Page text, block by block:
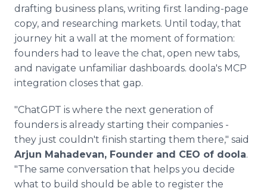
drafting business plans, writing first landing-page
copy, and researching markets. Until today, that
journey hit a wall at the moment of formation:
founders had to leave the chat, open new tabs,
and navigate unfamiliar dashboards. doola's MCP
integration closes that gap.
"ChatGPT is where the next generation of
founders is already starting their companies -
they just couldn't finish starting them there," said
Arjun Mahadevan, Founder and CEO of doola.
"The same conversation that helps you decide
what to build should be able to register the